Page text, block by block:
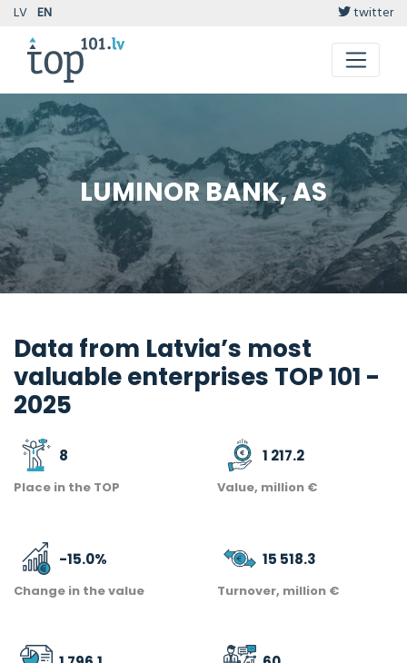
LV EN twitter
LUMINOR BANK, AS
Data from Latvia’s most
valuable enterprises TOP 101 -
2025
8
Place in the TOP
1 217.2
Value, million €
-15.0%
Change in the value
15 518.3
Turnover, million €